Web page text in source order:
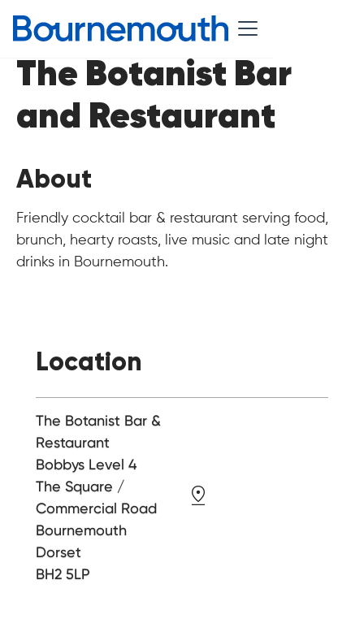
The Botanist Bar
and Restaurant
About
Friendly cocktail bar & restaurant serving food,
brunch, hearty roasts, live music and late night
drinks in Bournemouth.
Location
The Botanist Bar &
Restaurant
Bobbys Level 4
The Square /
Commercial Road
Bournemouth
Dorset
BH2 5LP